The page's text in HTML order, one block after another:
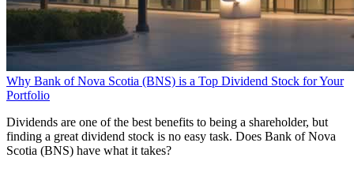
Why Bank of Nova Scotia (BNS) is a Top Dividend Stock for Your
Portfolio
Dividends are one of the best benefits to being a shareholder, but
finding a great dividend stock is no easy task. Does Bank of Nova
Scotia (BNS) have what it takes?